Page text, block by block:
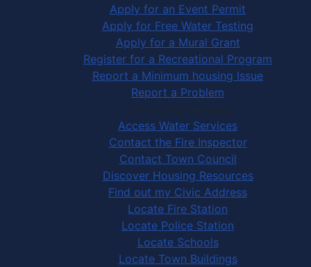
Apply for an Event Permit
Apply for Free Water Testing
Apply for a Mural Grant
Register for a Recreational Program
Report a Minimum housing Issue
Report a Problem
Community Services
Access Water Services
Contact the Fire Inspector
Contact Town Council
Discover Housing Resources
Find out my Civic Address
Locate Fire Station
Locate Police Station
Locate Schools
Locate Town Buildings